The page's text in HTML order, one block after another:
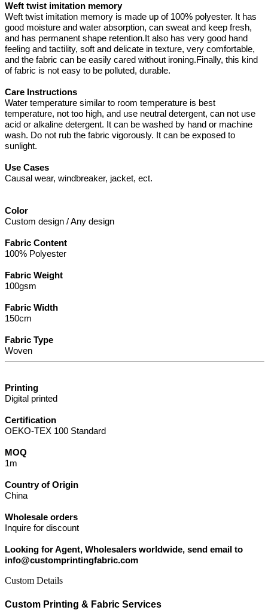
Weft twist imitation memory
Weft twist imitation memory is made up of 100% polyester. It has
good moisture and water absorption, can sweat and keep fresh,
and has permanent shape retention.It also has very good hand
feeling and tactility, soft and delicate in texture, very comfortable,
and the fabric can be easily cared without ironing.Finally, this kind
of fabric is not easy to be polluted, durable.
Care Instructions
Water temperature similar to room temperature is best
temperature, not too high, and use neutral detergent, can not use
acid or alkaline detergent. It can be washed by hand or machine
wash. Do not rub the fabric vigorously. It can be exposed to
sunlight.
Use Cases
Causal wear, windbreaker, jacket, ect.
Color
Custom design / Any design
Fabric Content
100% Polyester
Fabric Weight
100gsm
Fabric Width
150cm
Fabric Type
Woven
Printing
Digital printed
Certification
OEKO-TEX 100 Standard
MOQ
1m
Country of Origin
China
Wholesale orders
Inquire for discount
Looking for Agent, Wholesalers worldwide, send email to
info@customprintingfabric.com
Custom Details
Custom Printing & Fabric Services